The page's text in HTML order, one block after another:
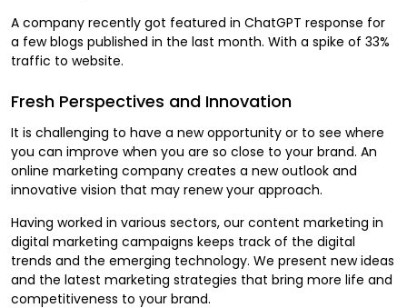
A company recently got featured in ChatGPT response for
a few blogs published in the last month. With a spike of 33%
traffic to website.
Fresh Perspectives and Innovation
It is challenging to have a new opportunity or to see where
you can improve when you are so close to your brand. An
online marketing company creates a new outlook and
innovative vision that may renew your approach.
Having worked in various sectors, our content marketing in
digital marketing campaigns keeps track of the digital
trends and the emerging technology. We present new ideas
and the latest marketing strategies that bring more life and
competitiveness to your brand.